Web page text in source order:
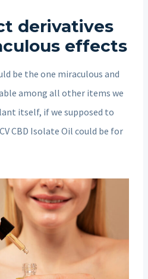
derivatives
effects
be the one miraculous and
among all other items we
itself, if we supposed to
CBD Isolate Oil could be for